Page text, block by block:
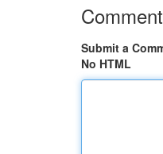
Submit a
No HTML